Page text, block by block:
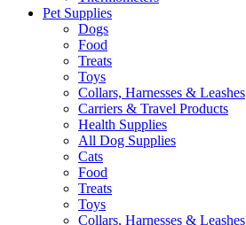
Pet Supplies
Dogs
Food
Treats
Toys
Collars, Harnesses & Leashes
Carriers & Travel Products
Health Supplies
All Dog Supplies
Cats
Food
Treats
Toys
Collars, Harnesses & Leashes